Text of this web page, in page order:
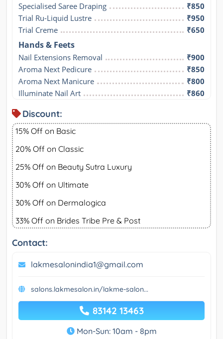
Specialised Saree Draping
₹850
Trial Ru-Liquid Lustre
₹950
Trial Creme
₹650
Hands & Feets
Nail Extensions Removal
₹900
Aroma Next Pedicure
₹850
Aroma Next Manicure
₹800
Illuminate Nail Art
₹860
Discount:
15% Off on Basic
20% Off on Classic
25% Off on Beauty Sutra Luxury
30% Off on Ultimate
30% Off on Dermalogica
33% Off on Brides Tribe Pre & Post
Contact:
lakmesalonindia1@gmail.com
salons.lakmesalon.in/lakme-salon...
83142 13463
Mon-Sun: 10am - 8pm